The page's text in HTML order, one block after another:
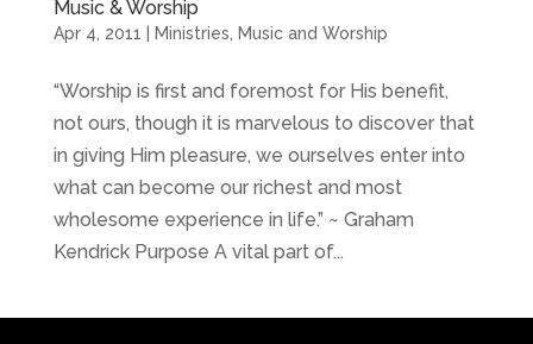
Music & Worship
Apr 4, 2011 Ministries Music and Worship
“Worship is first and foremost for His benefit,
not ours, though it is marvelous to discover that
in giving Him pleasure, we ourselves enter into
what can become our richest and most
wholesome experience in life.” ~ Graham
Kendrick Purpose A vital part of...